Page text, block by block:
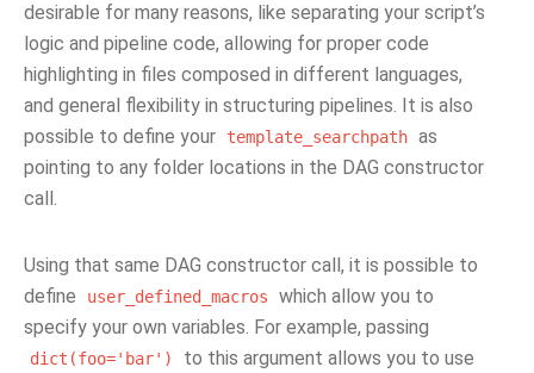
desirable for many reasons, like separating your script’s
logic and pipeline code, allowing for proper code
highlighting in files composed in different languages,
and general flexibility in structuring pipelines. It is also
possible to define your
template_searchpath as
pointing to any folder locations in the DAG constructor
call.
Using that same DAG constructor call, it is possible to
define
user_defined_macros
which allow you to
specify your own variables. For example, passing
dict(foo='bar') to this argument allows you to use